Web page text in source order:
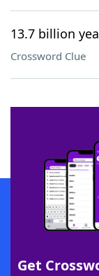
13.7 billion
Crossword Clue
Get
SCRABBLE® and WORDS
owners. These trademark
sponsor, LoveToKnow®,
this trademark on